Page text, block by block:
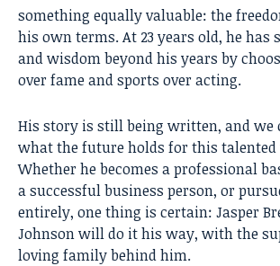
something equally valuable: the
his own terms. At 23 years old, he
and wisdom beyond his years by
over fame and sports over acting.
His story is still being written, and we
what the future holds for this talented
Whether he becomes a professional
a successful business person, or
entirely, one thing is certain: Jasper
Johnson will do it his way, with the
loving family behind him.